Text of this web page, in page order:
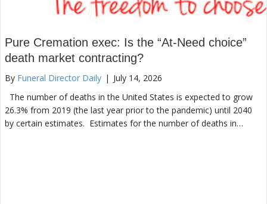
Pure Cremation exec: Is the “At-Need choice”
death market contracting?
By Funeral Director Daily | July 14, 2026
The number of deaths in the United States is expected to grow
26.3% from 2019 (the last year prior to the pandemic) until 2040
by certain estimates. Estimates for the number of deaths in…